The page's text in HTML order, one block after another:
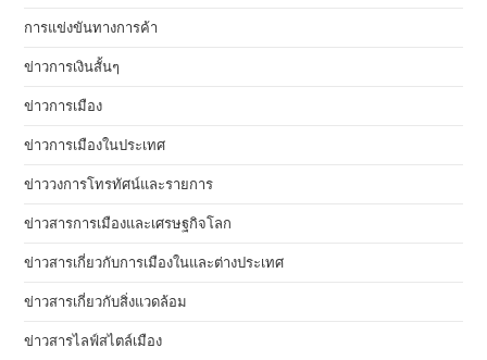
การแข่งขันทางการค้า
ข่าวการเงินสั้นๆ
ข่าวการเมือง
ข่าวการเมืองในประเทศ
ข่าววงการโทรทัศน์และรายการ
ข่าวสารการเมืองและเศรษฐกิจโลก
ข่าวสารเกี่ยวกับการเมืองในและต่างประเทศ
ข่าวสารเกี่ยวกับสิ่งแวดล้อม
ข่าวสารไลฟ์สไตล์เมือง